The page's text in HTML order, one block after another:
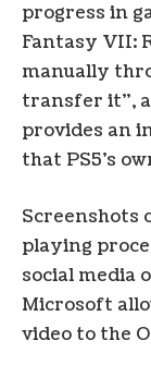
progress in
Fantasy VII:
manually
transfer it”,
provides an
that PS5’s
Screenshots
playing
social media
Microsoft
video to the